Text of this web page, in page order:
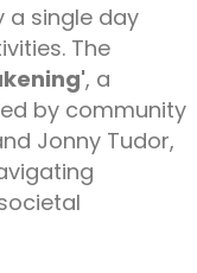
a single day
The
, a
by community
Jonny Tudor,